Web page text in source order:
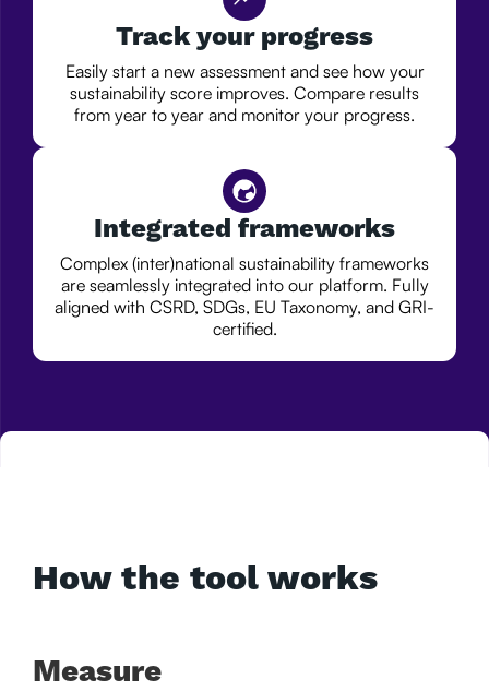
Track your progress
Easily start a new assessment and see how your
sustainability score improves. Compare results
from year to year and monitor your progress.
Integrated frameworks
Complex (inter)national sustainability frameworks
are seamlessly integrated into our platform. Fully
aligned with CSRD, SDGs, EU Taxonomy, and GRI-
certified.
How the tool works
Measure